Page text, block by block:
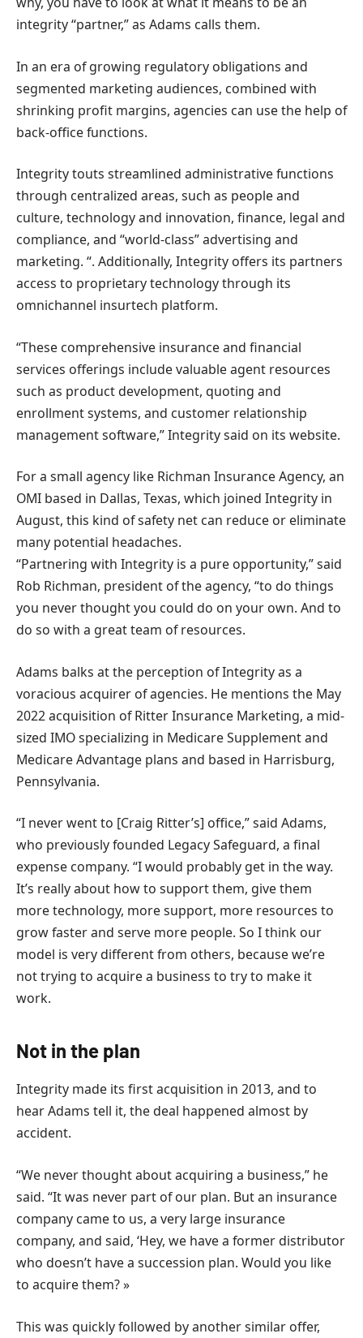
integrity “partner,” as Adams calls them.
In an era of growing regulatory obligations and
segmented marketing audiences, combined with
shrinking profit margins, agencies can use the help of
back-office functions.
Integrity touts streamlined administrative functions
through centralized areas, such as people and
culture, technology and innovation, finance, legal and
compliance, and “world-class” advertising and
marketing. “. Additionally, Integrity offers its partners
access to proprietary technology through its
omnichannel insurtech platform.
“These comprehensive insurance and financial
services offerings include valuable agent resources
such as product development, quoting and
enrollment systems, and customer relationship
management software,” Integrity said on its website.
For a small agency like Richman Insurance Agency, an
OMI based in Dallas, Texas, which joined Integrity in
August, this kind of safety net can reduce or eliminate
many potential headaches.
“Partnering with Integrity is a pure opportunity,” said
Rob Richman, president of the agency, “to do things
you never thought you could do on your own. And to
do so with a great team of resources.
Adams balks at the perception of Integrity as a
voracious acquirer of agencies. He mentions the May
2022 acquisition of Ritter Insurance Marketing, a mid-
sized IMO specializing in Medicare Supplement and
Medicare Advantage plans and based in Harrisburg,
Pennsylvania.
“I never went to [Craig Ritter’s] office,” said Adams,
who previously founded Legacy Safeguard, a final
expense company. “I would probably get in the way.
It’s really about how to support them, give them
more technology, more support, more resources to
grow faster and serve more people. So I think our
model is very different from others, because we’re
not trying to acquire a business to try to make it
work.
Not in the plan
Integrity made its first acquisition in 2013, and to
hear Adams tell it, the deal happened almost by
accident.
“We never thought about acquiring a business,” he
said. “It was never part of our plan. But an insurance
company came to us, a very large insurance
company, and said, ‘Hey, we have a former distributor
who doesn’t have a succession plan. Would you like
to acquire them? »
This was quickly followed by another similar offer,